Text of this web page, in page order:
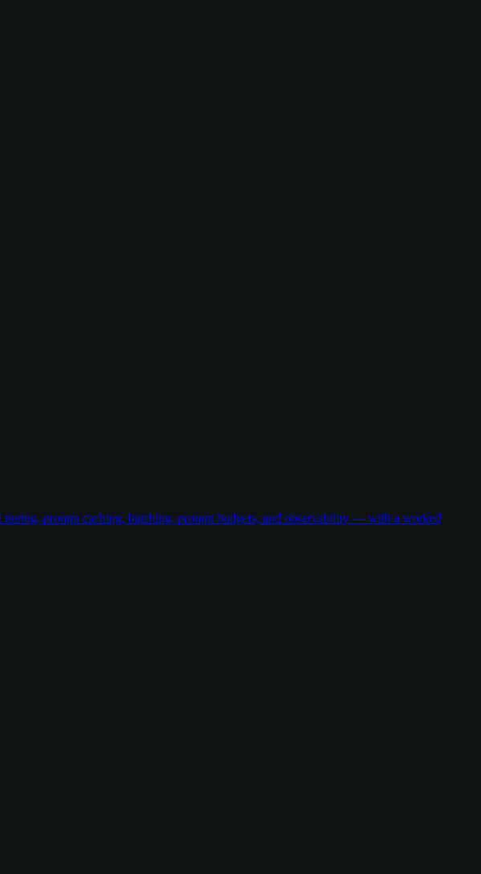
prompt caching, batching, prompt budgets, and observability — with a worked